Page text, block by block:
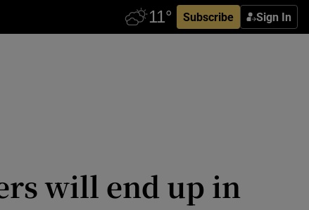
Subscribe Sign In
will end up in